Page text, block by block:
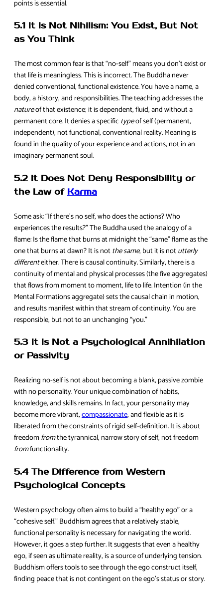
points is essential.
5.1 It Is Not Nihilism: You Exist, But Not
as You Think
The most common fear is that “no-self” means you don’t exist or
that life is meaningless. This is incorrect. The Buddha never
denied conventional, functional existence. You have a name, a
body, a history, and responsibilities. The teaching addresses the
natureof that existence; it is dependent, fluid, and without a
permanent core. It denies a specifictypeof self (permanent,
independent), not functional, conventional reality. Meaning is
found in the quality of your experience and actions, not in an
imaginary permanent soul.
5.2 It Does Not Deny Responsibility or
the Law of Karma
Some ask: “If there’s no self, who does the actions? Who
experiences the results?” The Buddha used the analogy of a
flame: Is the flame that burns at midnight the “same” flame as the
one that burns at dawn? It is notthe same, but it is notutterly
differenteither. There is causal continuity. Similarly, there is a
continuity of mental and physical processes (the five aggregates)
that flows from moment to moment, life to life. Intention (in the
Mental Formations aggregate) sets the causal chain in motion,
and results manifest within that stream of continuity. You are
responsible, but not to an unchanging “you.”
5.3 It Is Not a Psychological Annihilation
or Passivity
Realizing no-self is not about becoming a blank, passive zombie
with no personality. Your unique combination of habits,
knowledge, and skills remains. In fact, your personality may
become more vibrant,compassionate, and flexible as it is
liberated from the constraints of rigid self-definition. It is about
freedomfromthe tyrannical, narrow story of self, not freedom
fromfunctionality.
5.4 The Difference from Western
Psychological Concepts
Western psychology often aims to build a “healthy ego” or a
“cohesive self.” Buddhism agrees that a relatively stable,
functional personality is necessary for navigating the world.
However, it goes a step further. It suggests that even a healthy
ego, if seen as ultimate reality, is a source of underlying tension.
Buddhism offers tools to see through the ego construct itself,
finding peace that is not contingent on the ego’s status or story.